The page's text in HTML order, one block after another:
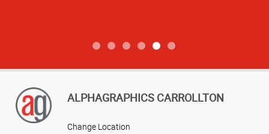
ALPHAGRAPHICS CARROLLTON
Change Location